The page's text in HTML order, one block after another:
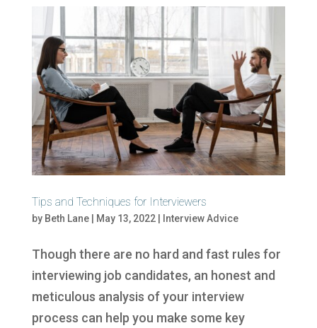
Tips and Techniques for Interviewers
by Beth Lane| May 13, 2022| Interview Advice
Though there are no hard and fast rules for
interviewing job candidates, an honest and
meticulous analysis of your interview
process can help you make some key